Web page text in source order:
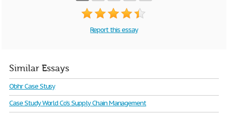
Report this essay
Similar Essays
Obhr Case Stusy
Case Study World Co's Supply Chain Management